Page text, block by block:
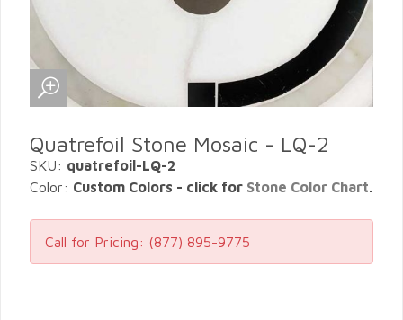
Quatrefoil Stone Mosaic - LQ-2
SKU: quatrefoil-LQ-2
Color: Custom Colors - click for Stone Color Chart.
Call for Pricing: (877) 895-9775